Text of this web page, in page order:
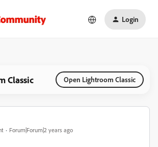
Login
Classic Open Lightroom Classic
Forum|Forum|2 years ago